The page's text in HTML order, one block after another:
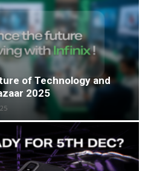
of Technology and
2025